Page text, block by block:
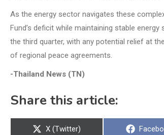
As the energy sector navigates these
Fund’s deficit while maintaining stable
the third quarter, with any potential relief at
of regional peace agreements.
-Thailand News (TN)
Share this article:
Share
X (Twitter)
Share